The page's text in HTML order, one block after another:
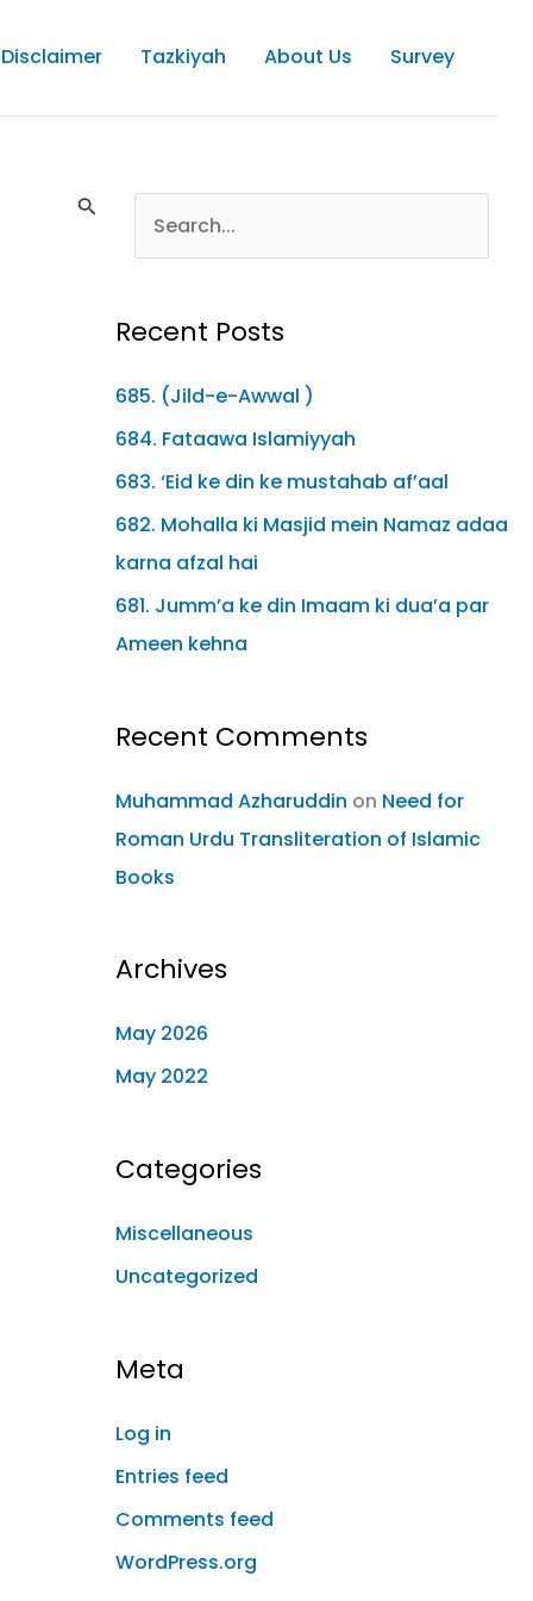
Disclaimer Tazkiyah About Us Survey
Recent Posts
685. (Jild-e-Awwal )
684. Fataawa Islamiyyah
683. ‘Eid ke din ke mustahab af’aal
682. Mohalla ki Masjid mein Namaz adaa
karna afzal hai
681. Jumm’a ke din Imaam ki dua’a par
Ameen kehna
Recent Comments
Muhammad Azharuddin on Need for
Roman Urdu Transliteration of Islamic
Books
Archives
May 2026
May 2022
Categories
Miscellaneous
Uncategorized
Meta
Log in
Entries feed
Comments feed
WordPress.org